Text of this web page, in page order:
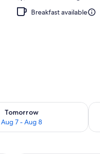
Breakfast available
Tomorrow
Aug 7 - Aug 8
for tomorrow Aug 7 -